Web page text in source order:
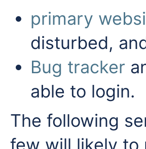
primary
disturbed,
Bug tracker
able to login.
The following
few will likely to